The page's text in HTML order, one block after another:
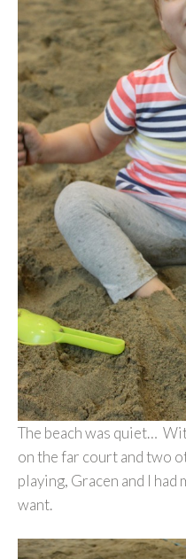
The beach was quiet…
on the far court and two
playing, Gracen and I had
want.